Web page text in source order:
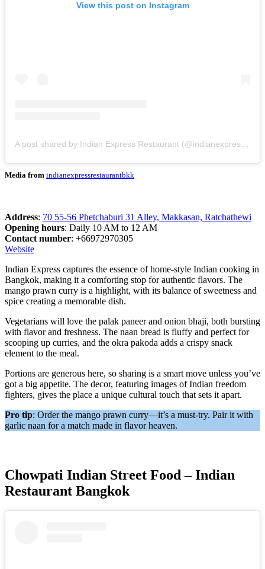
View this post on Instagram
Media from indianexpressrestaurantbkk
Address: 70 55-56 Phetchaburi 31 Alley, Makkasan, Ratchathewi
Opening hours: Daily 10 AM to 12 AM
Contact number: +66972970305
Website
Indian Express captures the essence of home-style Indian cooking in
Bangkok, making it a comforting stop for authentic flavors. The
mango prawn curry is a highlight, with its balance of sweetness and
spice creating a memorable dish.
Vegetarians will love the palak paneer and onion bhaji, both bursting
with flavor and freshness. The naan bread is fluffy and perfect for
scooping up curries, and the okra pakoda adds a crispy snack
element to the meal.
Portions are generous here, so sharing is a smart move unless you’ve
got a big appetite. The decor, featuring images of Indian freedom
fighters, gives the place a unique cultural touch that sets it apart.
Pro tip: Order the mango prawn curry—it’s a must-try. Pair it with
garlic naan for a match made in flavor heaven.
Chowpati Indian Street Food – Indian
Restaurant Bangkok